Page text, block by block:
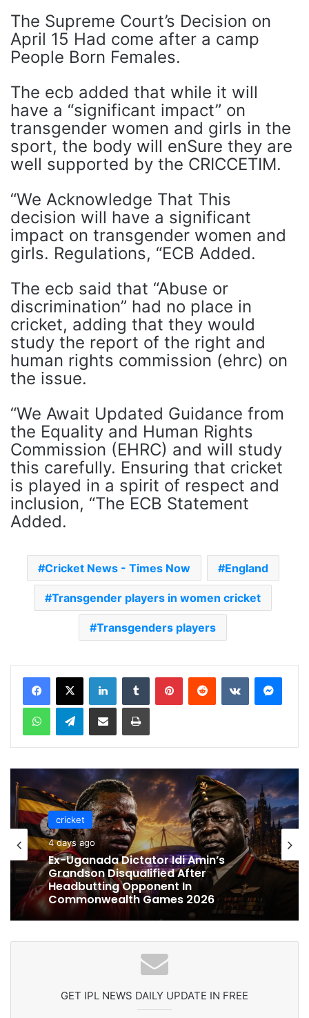
The Supreme Court’s Decision on
April 15 Had come after a camp
People Born Females.
The ecb added that while it will
have a “significant impact” on
transgender women and girls in the
sport, the body will enSure they are
well supported by the CRICCETIM.
“We Acknowledge That This
decision will have a significant
impact on transgender women and
girls. Regulations, “ECB Added.
The ecb said that “Abuse or
discrimination” had no place in
cricket, adding that they would
study the report of the right and
human rights commission (ehrc) on
the issue.
“We Await Updated Guidance from
the Equality and Human Rights
Commission (EHRC) and will study
this carefully. Ensuring that cricket
is played in a spirit of respect and
inclusion, “The ECB Statement
Added.
Cricket News - Times Now England
Transgender players in women cricket
Transgenders players
Telegram
cricket
4 days ago
Grandson Disqualified After
Headbutting Opponent In
Commonwealth Games 2026
cricket
4 days ago
Celebration Backfires! ICC Punishes
Pakistan Players After Trinidad Test
GET IPL NEWS DAILY UPDATE IN FREE